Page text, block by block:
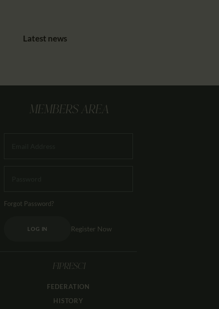
Latest news
MEMBERS AREA
Forgot Password?
LOG IN Register Now
FIPRESCI
FEDERATION
HISTORY